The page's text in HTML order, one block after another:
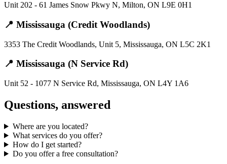
Unit 202 - 61 James Snow Pkwy N, Milton, ON L9E 0H1
📍 Mississauga (Credit Woodlands)
3353 The Credit Woodlands, Unit 5, Mississauga, ON L5C 2K1
📍 Mississauga (N Service Rd)
Unit 52 - 1077 N Service Rd, Mississauga, ON L4Y 1A6
Questions, answered
Where are you located?
What services do you offer?
How do I get started?
Do you offer a free consultation?